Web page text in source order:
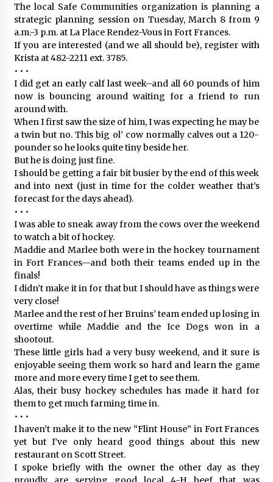
The local Safe Communities organization is planning a
strategic planning session on Tuesday, March 8 from 9
a.m.-3 p.m. at La Place Rendez-Vous in Fort Frances.
If you are interested (and we all should be), register with
Krista at 482-2211 ext. 3785.
• • •
I did get an early calf last week–and all 60 pounds of him
now is bouncing around waiting for a friend to run
around with.
When I first saw the size of him, I was expecting he may be
a twin but no. This big ol’ cow normally calves out a 120-
pounder so he looks quite tiny beside her.
But he is doing just fine.
I should be getting a fair bit busier by the end of this week
and into next (just in time for the colder weather that’s
forecast for the days ahead).
• • •
I was able to sneak away from the cows over the weekend
to watch a bit of hockey.
Maddie and Marlee both were in the hockey tournament
in Fort Frances—and both their teams ended up in the
finals!
I didn’t make it in for that but I should have as things were
very close!
Marlee and the rest of her Bruins’ team ended up losing in
overtime while Maddie and the Ice Dogs won in a
shootout.
These little girls had a very busy weekend, and it sure is
enjoyable seeing them work so hard and learn the game
more and more every time I get to see them.
Alas, their busy hockey schedules has made it hard for
them to get much farming time in.
• • •
I haven’t make it to the new “Flint House” in Fort Frances
yet but I’ve only heard good things about this new
restaurant on Scott Street.
I spoke briefly with the owner the other day as they